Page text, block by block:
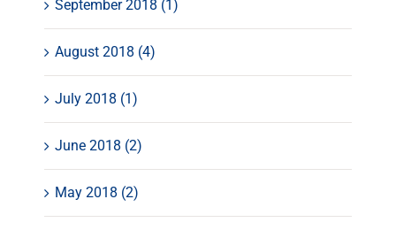
September 2018 (1)
August 2018 (4)
July 2018 (1)
June 2018 (2)
May 2018 (2)